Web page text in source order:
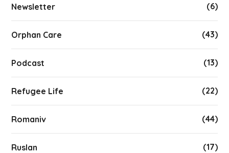
Newsletter (6)
Orphan Care (43)
Podcast (13)
Refugee Life (22)
Romaniv (44)
Ruslan (17)